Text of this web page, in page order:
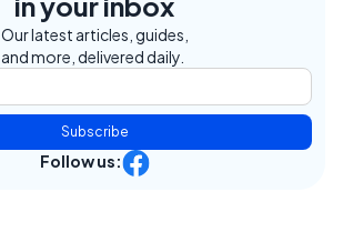
Our latest articles, guides,
and more, delivered daily.
Subscribe
Follow us: